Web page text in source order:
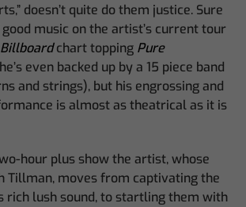
doesn’t quite do them justice. Sure
music on the artist’s current tour
Billboard chart topping Pure
even backed up by a 15 piece band
and strings), but his engrossing and
is almost as theatrical as it is
hour plus show the artist, whose
Tillman, moves from captivating the
rich lush sound, to startling them with